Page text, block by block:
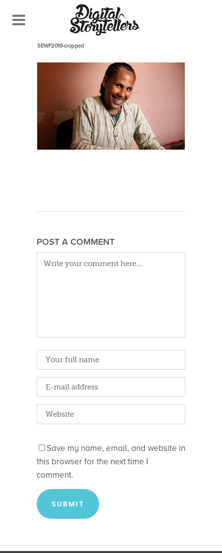
December 18, 2019 In
SEWF2019-cropped
POST A COMMENT
Save my name, email, and website in
this browser for the next time I
comment.